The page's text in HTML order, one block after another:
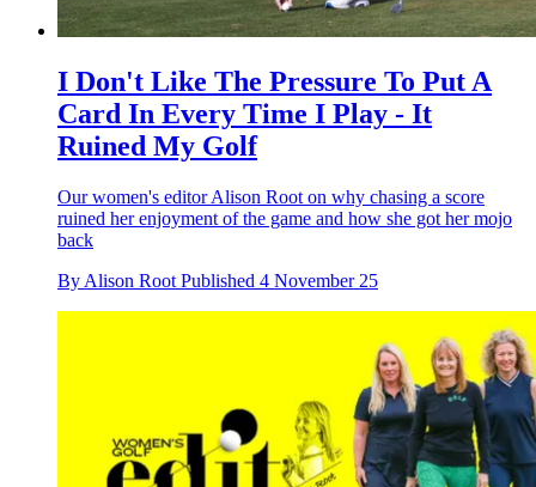
I Don't Like The Pressure To Put A
Card In Every Time I Play - It
Ruined My Golf
Our women's editor Alison Root on why chasing a score
ruined her enjoyment of the game and how she got her mojo
back
By Alison Root Published 4 November 25